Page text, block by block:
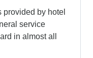
provided by hotel
service
in almost all